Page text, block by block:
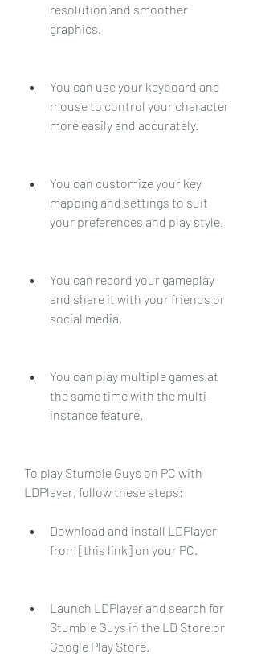
resolution and smoother
graphics.
You can use your keyboard and
mouse to control your character
more easily and accurately.
You can customize your key
mapping and settings to suit
your preferences and play style.
You can record your gameplay
and share it with your friends or
social media.
You can play multiple games at
the same time with the multi-
instance feature.
To play Stumble Guys on PC with
LDPlayer, follow these steps:
Download and install LDPlayer
from [this link] on your PC.
Launch LDPlayer and search for
Stumble Guys in the LD Store or
Google Play Store.